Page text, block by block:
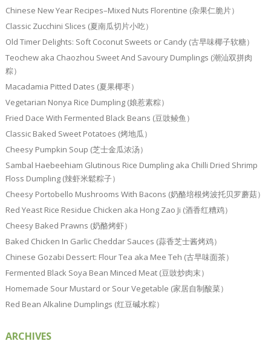
Chinese New Year Recipes–Mixed Nuts Florentine (杂果仁脆片）
Classic Zucchini Slices (夏南瓜切片小吃）
Old Timer Delights: Soft Coconut Sweets or Candy (古早味椰子软糖）
Teochew aka Chaozhou Sweet And Savoury Dumplings (潮汕双拼肉
粽）
Macadamia Pitted Dates (夏果椰枣）
Vegetarian Nonya Rice Dumpling (娘惹素粽）
Fried Dace With Fermented Black Beans (豆豉鲮鱼）
Classic Baked Sweet Potatoes (烤地瓜）
Cheesy Pumpkin Soup (芝士金瓜浓汤）
Sambal Haebeehiam Glutinous Rice Dumpling aka Chilli Dried Shrimp
Floss Dumpling (辣虾米鬆粽子）
Cheesy Portobello Mushrooms With Bacons (奶酪培根烤波托贝罗蘑菇）
Red Yeast Rice Residue Chicken aka Hong Zao Ji (酒香红糟鸡）
Cheesy Baked Prawns (奶酪烤虾）
Baked Chicken In Garlic Cheddar Sauces (蒜香芝士酱烤鸡）
Chinese Gozabi Dessert: Flour Tea aka Mee Teh (古早味面茶）
Fermented Black Soya Bean Minced Meat (豆豉炒肉末）
Homemade Sour Mustard or Sour Vegetable (家居自制酸菜）
Red Bean Alkaline Dumplings (红豆碱水粽）
ARCHIVES